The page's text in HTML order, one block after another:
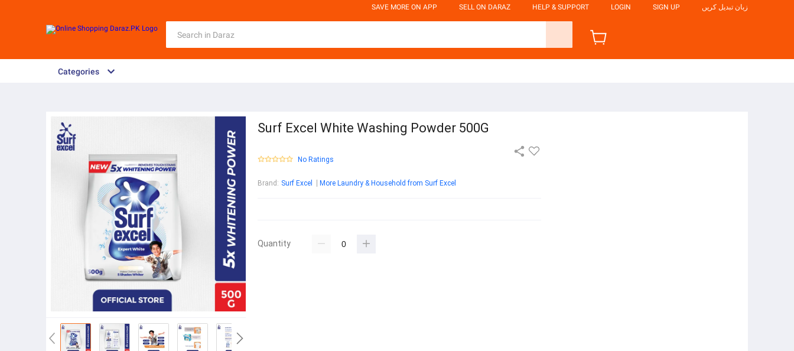
SAVE MORE ON APP SELL ON DARAZ HELP & SUPPORT LOGIN SIGN UP زبان تبدیل کریں
Categories
Surf Excel White Washing Powder 500G
No Ratings
Brand : Surf Excel More Laundry & Household from Surf Excel
Quantity